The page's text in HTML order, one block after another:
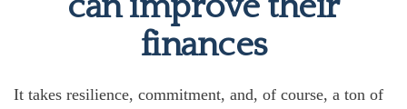
finances
It takes resilience, commitment, and, of course, a ton of